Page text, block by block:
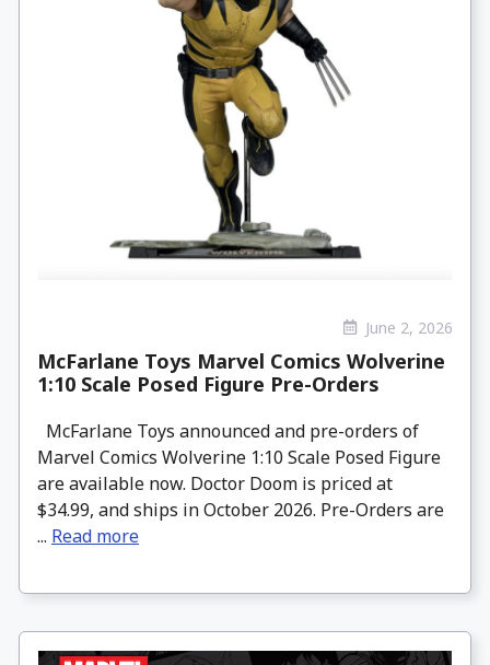
June 2, 2026
McFarlane Toys Marvel Comics Wolverine
1:10 Scale Posed Figure Pre-Orders
McFarlane Toys announced and pre-orders of
Marvel Comics Wolverine 1:10 Scale Posed Figure
are available now. Doctor Doom is priced at
$34.99, and ships in October 2026. Pre-Orders are
... Read more